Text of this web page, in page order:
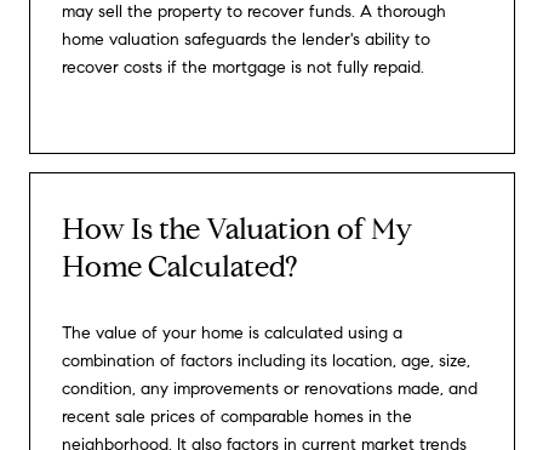
may sell the property to recover funds. A thorough
home valuation safeguards the lender's ability to
recover costs if the mortgage is not fully repaid.
How Is the Valuation of My
Home Calculated?
The value of your home is calculated using a
combination of factors including its location, age, size,
condition, any improvements or renovations made, and
recent sale prices of comparable homes in the
neighborhood. It also factors in current market trends